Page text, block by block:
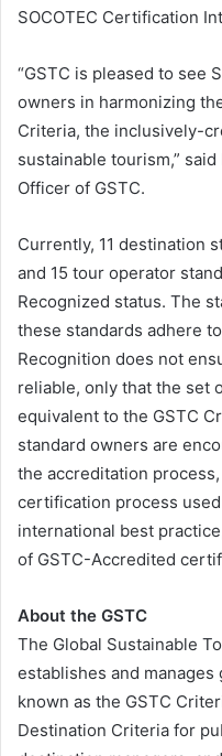
SOCOTEC Certification
“GSTC is pleased to see
owners in harmonizing
Criteria, the inclusively-
sustainable tourism,”
Officer of GSTC.
Currently, 11 destination
and 15 tour operator
Recognized status. The
these standards adhere
Recognition does not
reliable, only that the set
equivalent to the GSTC
standard owners are
the accreditation
certification process
international best
of GSTC-Accredited
About the GSTC
The Global Sustainable
establishes and
known as the GSTC
Destination Criteria for